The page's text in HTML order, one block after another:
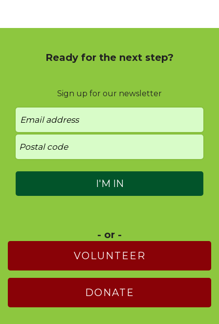
Ready for the next step?
Sign up for our newsletter
- or -
VOLUNTEER
DONATE